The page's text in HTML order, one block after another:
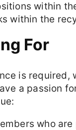
within
within the
For
is required,
a passion
who